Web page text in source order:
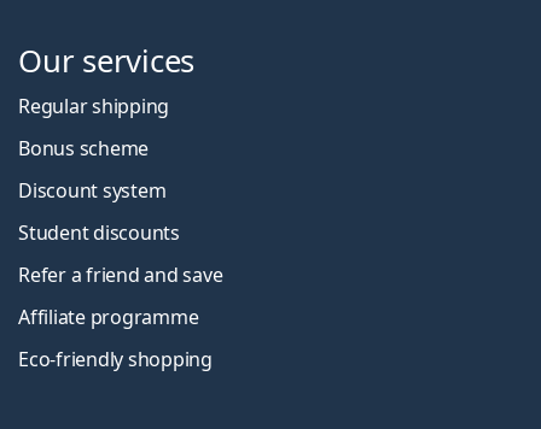
Our services
Regular shipping
Bonus scheme
Discount system
Student discounts
Refer a friend and save
Affiliate programme
Eco-friendly shopping